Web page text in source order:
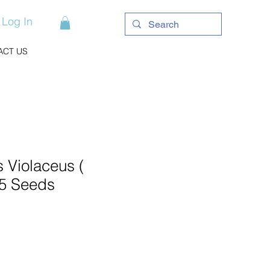
Log In
US
Violaceus (
Seeds